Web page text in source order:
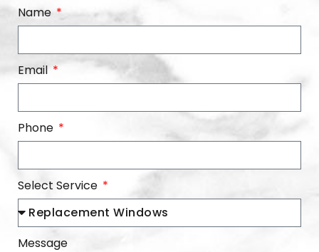
Name
Email
Phone
Select Service
Message